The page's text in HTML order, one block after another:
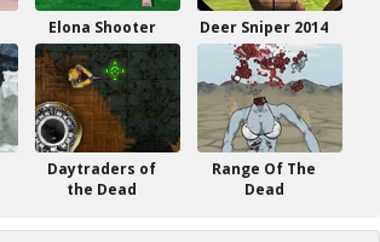
Elona Shooter Deer Sniper 2014
Daytraders of
the Dead
Range Of The
Dead